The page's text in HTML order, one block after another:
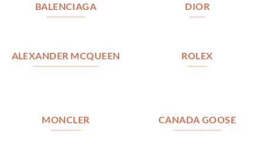
BALENCIAGA DIOR
ALEXANDER MCQUEEN ROLEX
MONCLER CANADA GOOSE